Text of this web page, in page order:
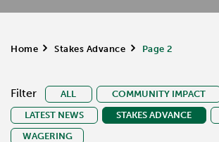
Home > Stakes Advance > Page 2
Filter ALL COMMUNITY IMPACT
LATEST NEWS
STAKES ADVANCE
WAGERING